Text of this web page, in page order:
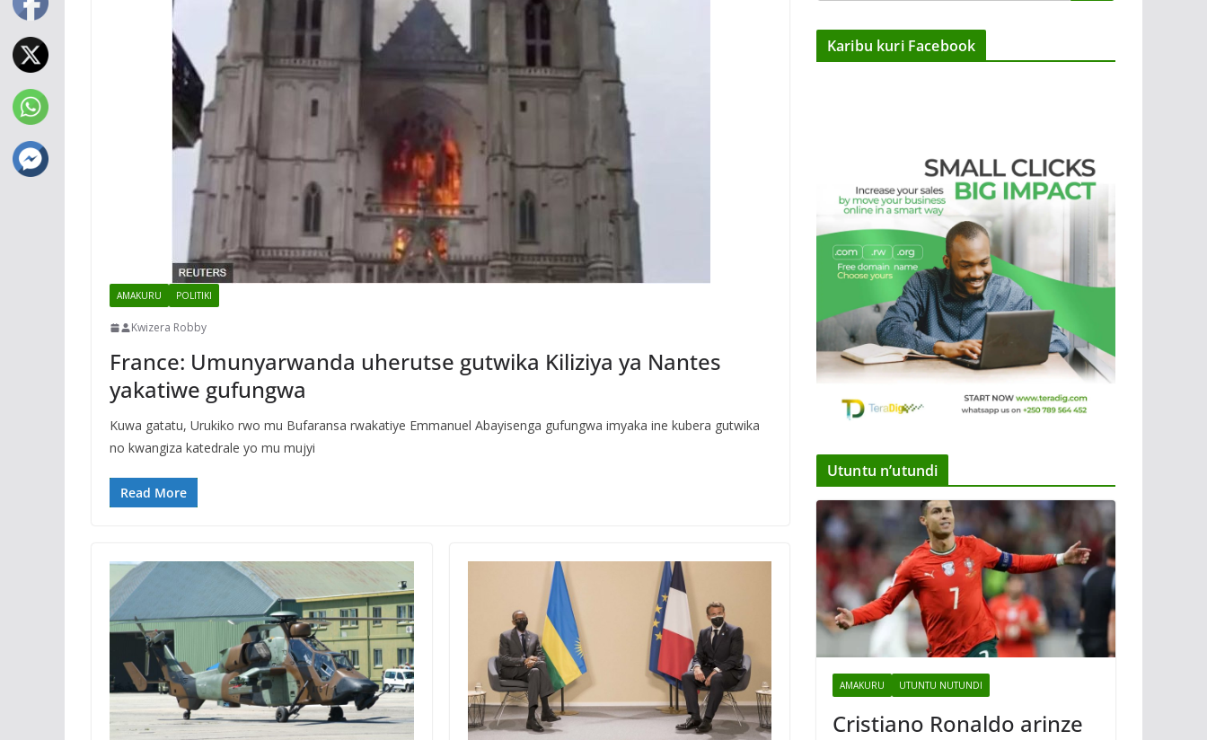
AMAKURU POLITIKI
Kwizera Robby
France: Umunyarwanda uherutse gutwika Kiliziya ya Nantes
yakatiwe gufungwa
Kuwa gatatu, Urukiko rwo mu Bufaransa rwakatiye Emmanuel Abayisenga gufungwa imyaka ine kubera gutwika
no kwangiza katedrale yo mu mujyi
Read More
Karibu kuri Facebook
Utuntu n’utundi
AMAKURU UTUNTU NUTUNDI
Cristiano Ronaldo arinze